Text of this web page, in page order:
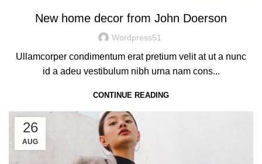
New home decor from John Doerson
Wordpress51
Ullamcorper condimentum erat pretium velit at ut a nunc
id a adeu vestibulum nibh urna nam cons...
CONTINUE READING
26
AUG